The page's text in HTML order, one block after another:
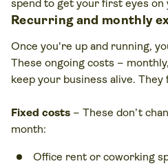
spend to get your first eyes on
Recurring and monthly
Once you're up and running,
These ongoing costs –
keep your business alive.
Fixed costs – These don’t
month:
Office rent or coworking